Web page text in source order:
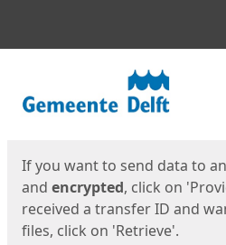
If you want to send data to
and encrypted, click on
received a transfer ID and
files, click on 'Retrieve'.